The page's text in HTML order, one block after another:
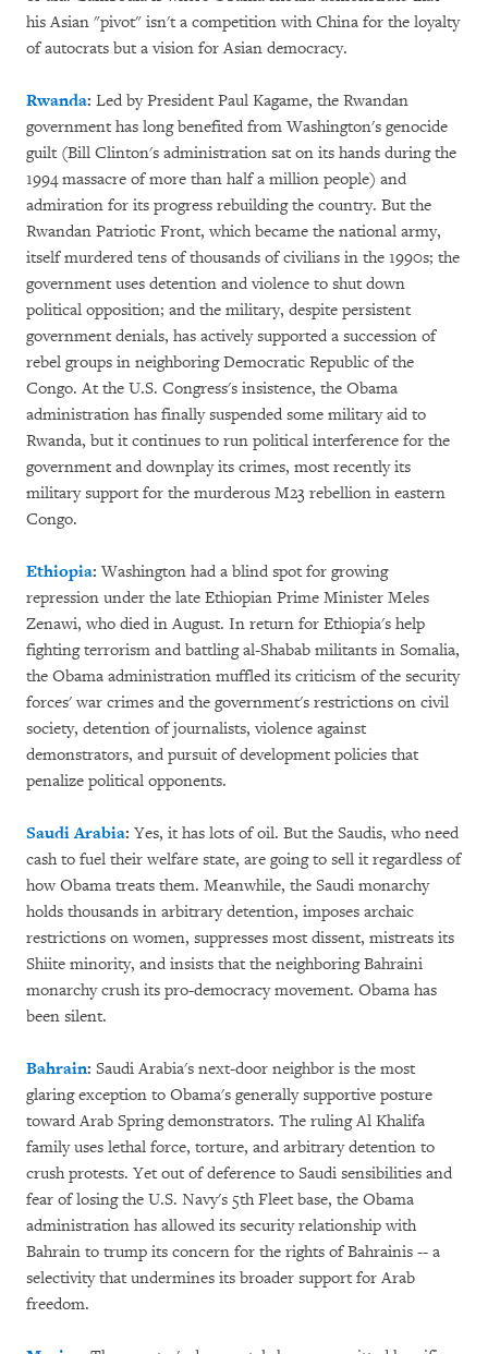
his Asian "pivot" isn't a competition with China for the loyalty
of autocrats but a vision for Asian democracy.
Rwanda: Led by President Paul Kagame, the Rwandan
government has long benefited from Washington's genocide
guilt (Bill Clinton's administration sat on its hands during the
1994 massacre of more than half a million people) and
admiration for its progress rebuilding the country. But the
Rwandan Patriotic Front, which became the national army,
itself murdered tens of thousands of civilians in the 1990s; the
government uses detention and violence to shut down
political opposition; and the military, despite persistent
government denials, has actively supported a succession of
rebel groups in neighboring Democratic Republic of the
Congo. At the U.S. Congress's insistence, the Obama
administration has finally suspended some military aid to
Rwanda, but it continues to run political interference for the
government and downplay its crimes, most recently its
military support for the murderous M23 rebellion in eastern
Congo.
Ethiopia: Washington had a blind spot for growing
repression under the late Ethiopian Prime Minister Meles
Zenawi, who died in August. In return for Ethiopia's help
fighting terrorism and battling al-Shabab militants in Somalia,
the Obama administration muffled its criticism of the security
forces' war crimes and the government's restrictions on civil
society, detention of journalists, violence against
demonstrators, and pursuit of development policies that
penalize political opponents.
Saudi Arabia: Yes, it has lots of oil. But the Saudis, who need
cash to fuel their welfare state, are going to sell it regardless of
how Obama treats them. Meanwhile, the Saudi monarchy
holds thousands in arbitrary detention, imposes archaic
restrictions on women, suppresses most dissent, mistreats its
Shiite minority, and insists that the neighboring Bahraini
monarchy crush its pro-democracy movement. Obama has
been silent.
Bahrain: Saudi Arabia's next-door neighbor is the most
glaring exception to Obama's generally supportive posture
toward Arab Spring demonstrators. The ruling Al Khalifa
family uses lethal force, torture, and arbitrary detention to
crush protests. Yet out of deference to Saudi sensibilities and
fear of losing the U.S. Navy's 5th Fleet base, the Obama
administration has allowed its security relationship with
Bahrain to trump its concern for the rights of Bahrainis -- a
selectivity that undermines its broader support for Arab
freedom.